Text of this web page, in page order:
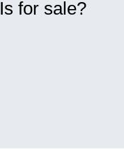
Is for sale?